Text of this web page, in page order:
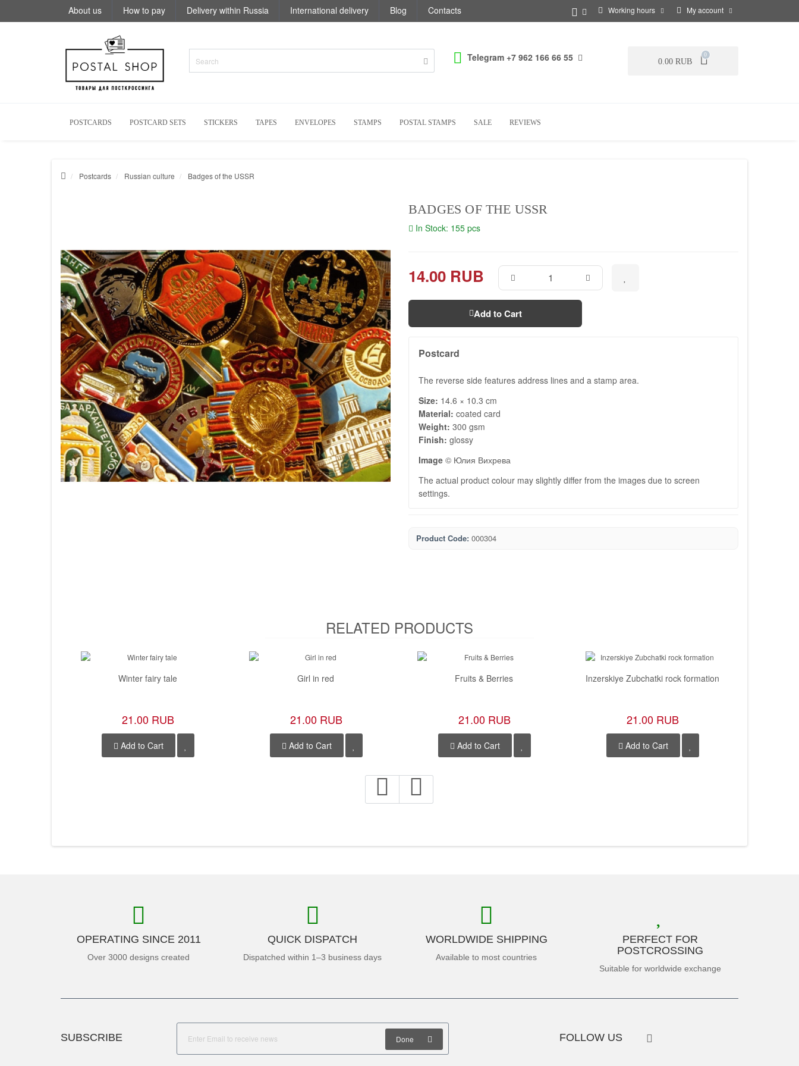
About us How to pay Delivery within Russia International delivery Blog Contacts Working hours My account
Telegram +7 962 166 66 55 0.00 RUB
0
POSTCARDS POSTCARD SETS STICKERS TAPES ENVELOPES STAMPS POSTAL STAMPS SALE REVIEWS
Postcards Russian culture Badges of the USSR
BADGES OF THE USSR
In Stock: 155 pcs
14.00 RUB
Add to Cart
Postcard
The reverse side features address lines and a stamp area.
Size: 14.6 × 10.3 cm
Material: coated card
Weight: 300 gsm
Finish: glossy
Image © Юлия Вихрева
The actual product colour may slightly differ from the images due to screen
settings.
Product Code: 000304
RELATED PRODUCTS
Winter fairy tale
21.00 RUB
Add to Cart
Girl in red
21.00 RUB
Add to Cart
Fruits & Berries
21.00 RUB
Add to Cart
Inzerskiye Zubchatki rock formation
21.00 RUB
Add to Cart
OPERATING SINCE 2011
Over 3000 designs created
QUICK DISPATCH
Dispatched within 1–3 business days
WORLDWIDE SHIPPING
Available to most countries
PERFECT FOR
POSTCROSSING
Suitable for worldwide exchange
SUBSCRIBE Done FOLLOW US